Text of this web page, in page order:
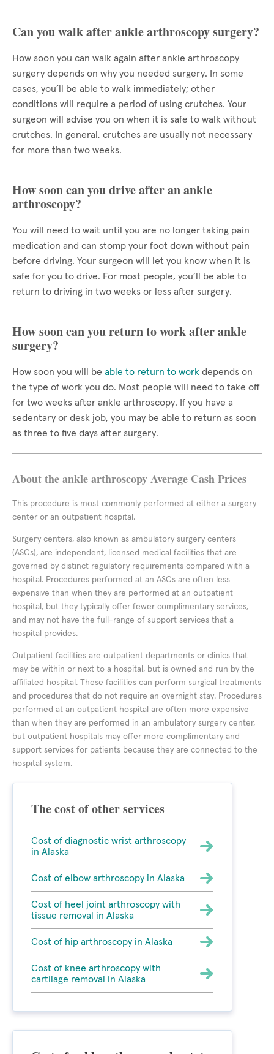
Can you walk after ankle arthroscopy surgery?
How soon you can walk again after ankle arthroscopy
surgery depends on why you needed surgery. In some
cases, you’ll be able to walk immediately; other
conditions will require a period of using crutches. Your
surgeon will advise you on when it is safe to walk without
crutches. In general, crutches are usually not necessary
for more than two weeks.
How soon can you drive after an ankle
arthroscopy?
You will need to wait until you are no longer taking pain
medication and can stomp your foot down without pain
before driving. Your surgeon will let you know when it is
safe for you to drive. For most people, you’ll be able to
return to driving in two weeks or less after surgery.
How soon can you return to work after ankle
surgery?
How soon you will be able to return to work depends on
the type of work you do. Most people will need to take off
for two weeks after ankle arthroscopy. If you have a
sedentary or desk job, you may be able to return as soon
as three to five days after surgery.
About the ankle arthroscopy Average Cash Prices
This procedure is most commonly performed at either a surgery
center or an outpatient hospital.
Surgery centers, also known as ambulatory surgery centers
(ASCs), are independent, licensed medical facilities that are
governed by distinct regulatory requirements compared with a
hospital. Procedures performed at an ASCs are often less
expensive than when they are performed at an outpatient
hospital, but they typically offer fewer complimentary services,
and may not have the full-range of support services that a
hospital provides.
Outpatient facilities are outpatient departments or clinics that
may be within or next to a hospital, but is owned and run by the
affiliated hospital. These facilities can perform surgical treatments
and procedures that do not require an overnight stay. Procedures
performed at an outpatient hospital are often more expensive
than when they are performed in an ambulatory surgery center,
but outpatient hospitals may offer more complimentary and
support services for patients because they are connected to the
hospital system.
The cost of other services
Cost of diagnostic wrist arthroscopy
in Alaska
Cost of elbow arthroscopy in Alaska
Cost of heel joint arthroscopy with
tissue removal in Alaska
Cost of hip arthroscopy in Alaska
Cost of knee arthroscopy with
cartilage removal in Alaska